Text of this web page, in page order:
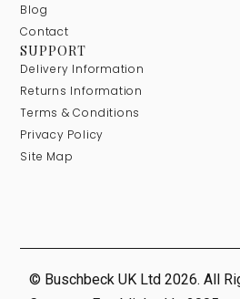
Blog
Contact
SUPPORT
Delivery Information
Returns Information
Terms & Conditions
Privacy Policy
Site Map
© Buschbeck UK Ltd 2026. All